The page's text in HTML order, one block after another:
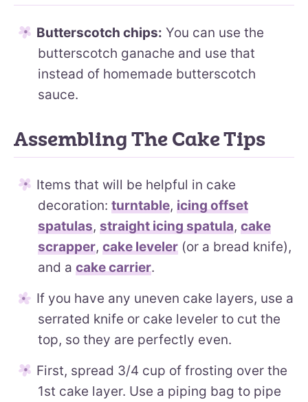
Butterscotch chips: You can use the
butterscotch ganache and use that
instead of homemade butterscotch
sauce.
Assembling The Cake Tips
Items that will be helpful in cake
decoration: turntable, icing offset
spatulas, straight icing spatula, cake
scrapper, cake leveler (or a bread knife),
and a cake carrier.
If you have any uneven cake layers, use a
serrated knife or cake leveler to cut the
top, so they are perfectly even.
First, spread 3/4 cup of frosting over the
1st cake layer. Use a piping bag to pipe